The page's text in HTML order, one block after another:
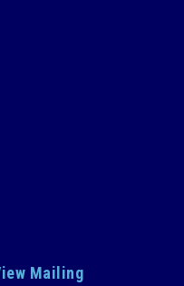
Mailing